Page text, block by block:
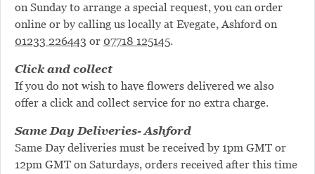
on Sunday to arrange a special request, you can order
online or by calling us locally at Evegate, Ashford on
01233 226443 or 07718 125145.
Click and collect
If you do not wish to have flowers delivered we also
offer a click and collect service for no extra charge.
Same Day Deliveries- Ashford
Same Day deliveries must be received by 1pm GMT or
12pm GMT on Saturdays, orders received after this time